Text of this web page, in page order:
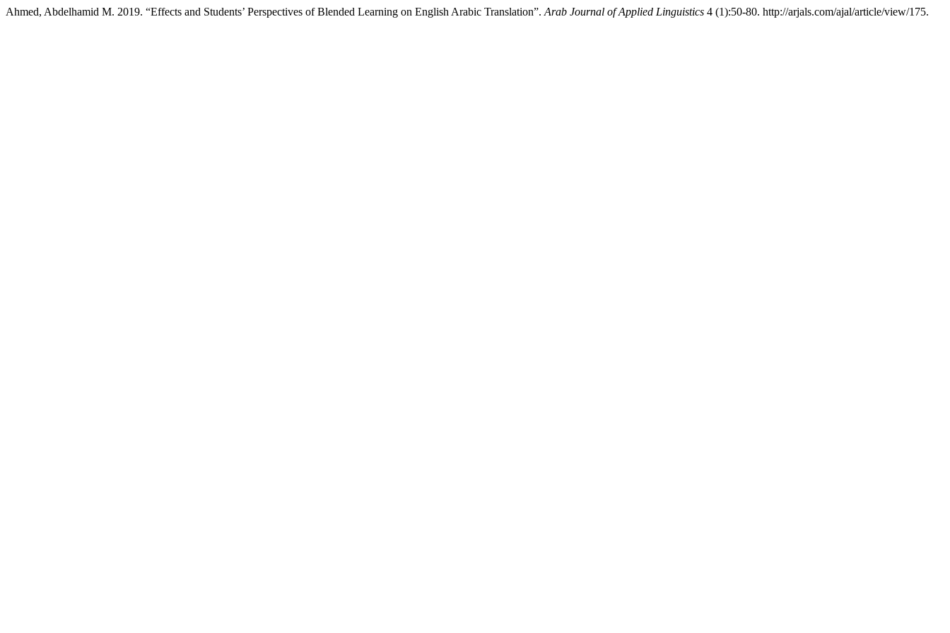
Ahmed, Abdelhamid M. 2019. “Effects and Students’ Perspectives of Blended Learning on English Arabic Translation”. Arab Journal of Applied Linguistics 4 (1):50-80. http://arjals.com/ajal/article/view/175.